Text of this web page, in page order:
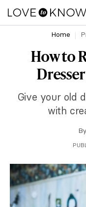
Home
How to
Give your old
with
By